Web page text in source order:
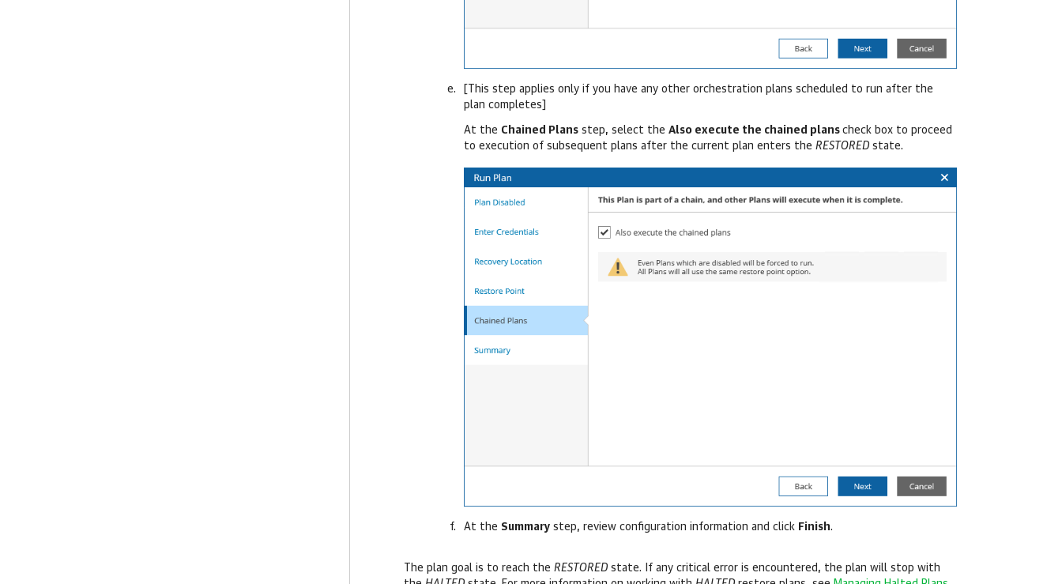
[This step applies only if you have any other orchestration plans scheduled to run after the
plan completes]
At the Chained Plans step, select the Also execute the chained plans check box to proceed
to execution of subsequent plans after the current plan enters the RESTORED state.
At the Summary step, review configuration information and click Finish.
The plan goal is to reach the RESTORED state. If any critical error is encountered, the plan will stop with